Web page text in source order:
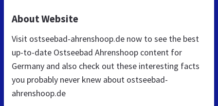
About Website
Visit ostseebad-ahrenshoop.de now to see the best
up-to-date Ostseebad Ahrenshoop content for
Germany and also check out these interesting facts
you probably never knew about ostseebad-
ahrenshoop.de